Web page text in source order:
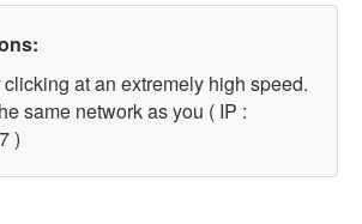
at an extremely high speed.
same network as you ( IP :
)